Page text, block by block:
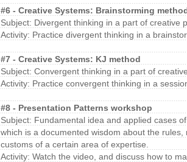
#6 - Creative Systems: Brainstorming
Subject: Divergent thinking in a part of creative
Activity: Practice divergent thinking in a
#7 - Creative Systems: KJ method
Subject: Convergent thinking in a part of
Activity: Practice convergent thinking in a
#8 - Presentation Patterns workshop
Subject: Fundamental idea and applied cases
which is a documented wisdom about the rules,
customs of a certain area of expertise.
Activity: Watch the video, and discuss how to